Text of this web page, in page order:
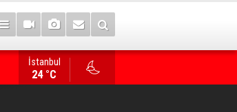
WinGD Celebrates another Dual-Fuel
İstanbul
24 °C